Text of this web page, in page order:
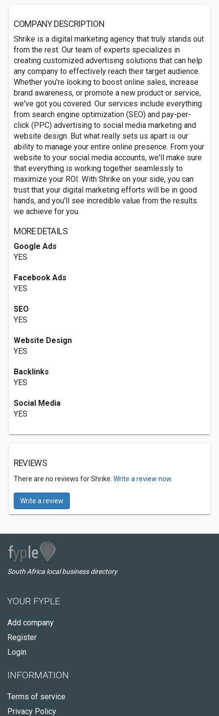
COMPANY DESCRIPTION
Shrike is a digital marketing agency that truly stands out
from the rest. Our team of experts specializes in
creating customized advertising solutions that can help
any company to effectively reach their target audience.
Whether you're looking to boost online sales, increase
brand awareness, or promote a new product or service,
we've got you covered. Our services include everything
from search engine optimization (SEO) and pay-per-
click (PPC) advertising to social media marketing and
website design. But what really sets us apart is our
ability to manage your entire online presence. From your
website to your social media accounts, we'll make sure
that everything is working together seamlessly to
maximize your ROI. With Shrike on your side, you can
trust that your digital marketing efforts will be in good
hands, and you'll see incredible value from the results
we achieve for you.
MORE DETAILS
Google Ads
YES
Facebook Ads
YES
SEO
YES
Website Design
YES
Backlinks
YES
Social Media
YES
REVIEWS
There are no reviews for Shrike. Write a review now.
Write a review
South Africa local business directory
YOUR FYPLE
Add company
Register
Login
INFORMATION
Terms of service
Privacy Policy